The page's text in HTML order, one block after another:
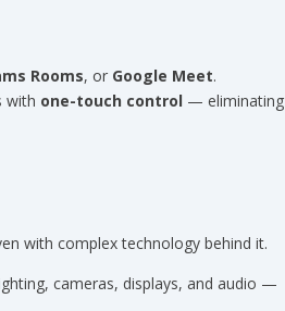
Rooms, or Google Meet.
with one-touch control — eliminating
with complex technology behind it.
cameras, displays, and audio —